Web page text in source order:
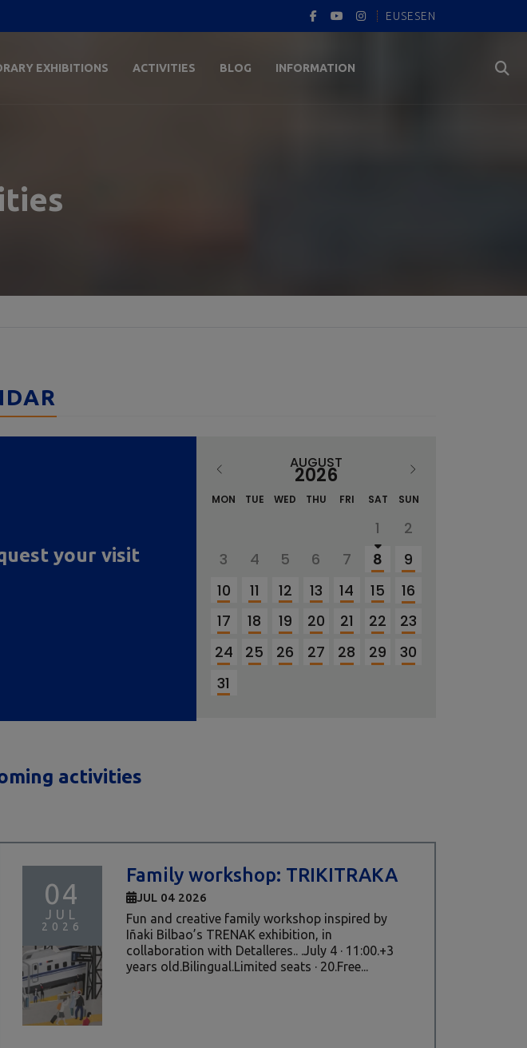
EUSESEN
EXHIBITIONS ACTIVITIES BLOG INFORMATION
your visit
AUGUST
2026
MON TUE WED THU FRI SAT SUN
1
2
3
4 5 6 7 8
9
10
11 12 13 14 15
16
17
18 19 20 21 22
23
24
25 26 27 28 29
30
31
activities
04
JUL
2026
Family workshop: TRIKITRAKA
JUL 04 2026
Fun and creative family workshop inspired by
Iñaki Bilbao’s TRENAK exhibition, in
collaboration with Detalleres.. .July 4 · 11:00.+3
years old.Bilingual.Limited seats · 20.Free...